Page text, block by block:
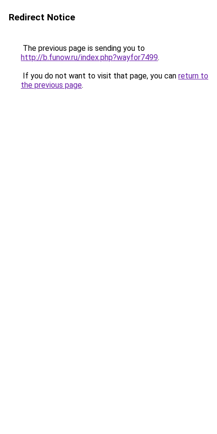
Redirect Notice
The previous page is sending you to
http://b.funow.ru/index.php?wayfor7499.
If you do not want to visit that page, you can return to
the previous page.